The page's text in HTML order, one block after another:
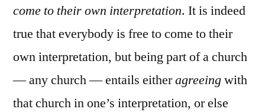
come to their own interpretation. It is indeed
true that everybody is free to come to their
own interpretation, but being part of a church
— any church — entails eitheragreeingwith
that church in one’s interpretation, or else